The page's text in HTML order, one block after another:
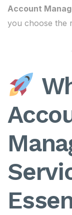
Account
you choose the